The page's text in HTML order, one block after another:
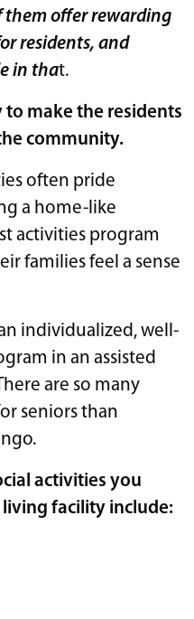
them offer rewarding
residents, and
in that.
to make the residents
community.
often pride
a home-like
activities program
families feel a sense
individualized, well-
in an assisted
are so many
seniors than
activities you
facility include: